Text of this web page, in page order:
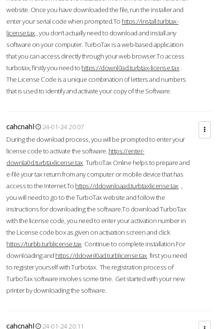
website. Once you have downloaded the file, run the installer and
enter your serial code when prompted.To https://install.turbtax-
license.tax , you don’t actually need to download and install any
software on your computer. TurboTax is a web-based application
that you can access directly through your web browser.To access
turbotax, firstly you need to https://downl0ad.turbtax-license.tax .
The License Code is a unique combination of letters and numbers
that is used to identify and activate your copy of the Software.
cahcnahl
24-01-24 20:07
During the download process, you will be prompted to enter your
license code to activate the software. https://enter-
downla0d.turbtaxlicense.tax TurboTax Online helps to prepare and
e-file your tax return from any computer or mobile device that has
access to the Internet.To https://ddownloaad.turbtaxlicense.tax ,
you will need to go to the TurboTax website and follow the
instructions for downloading the software.To download TurboTax
with the license code, you need to enter your activation number in
the License code box as given on activation screen and click
https://turbb.turblicense.tax Continue to complete installation.For
downloading and https://ddownl0ad.turblicense.tax first you need
to register yourself with Turbotax. The registration process of
TurboTax software involves some time. Get started with your new
printer by downloading the software.
cahcnahl
24-01-24 20:11